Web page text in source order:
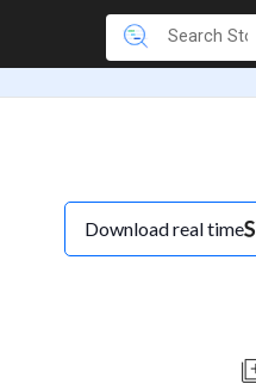
Download real time